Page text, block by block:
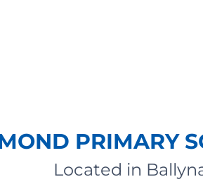
PRIMARY
Located in